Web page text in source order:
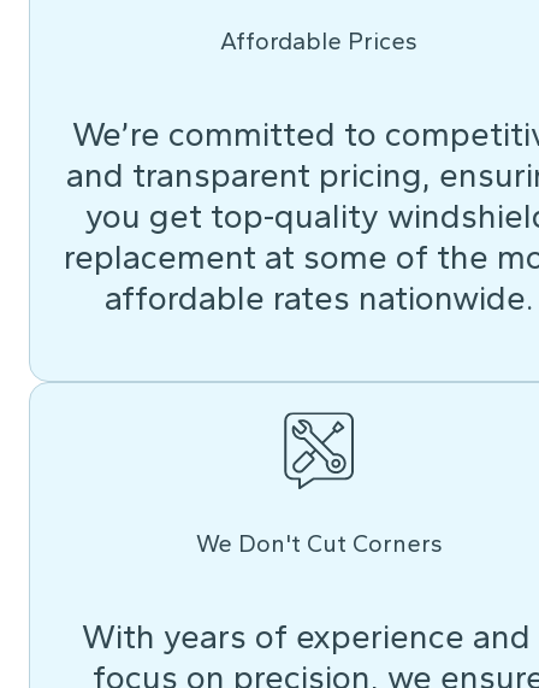
Affordable Prices
We’re committed to
and transparent pricing,
you get top-quality
replacement at some of the
affordable rates nationwide.
We Don't Cut Corners
With years of experience and
focus on precision, we